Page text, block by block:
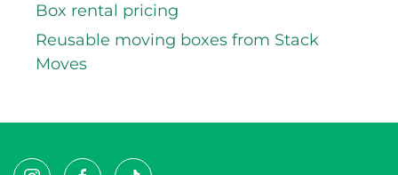
Box rental pricing
Reusable moving boxes from Stack
Moves